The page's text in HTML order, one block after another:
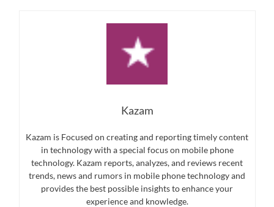
Kazam
Kazam is Focused on creating and reporting timely content
in technology with a special focus on mobile phone
technology. Kazam reports, analyzes, and reviews recent
trends, news and rumors in mobile phone technology and
provides the best possible insights to enhance your
experience and knowledge.